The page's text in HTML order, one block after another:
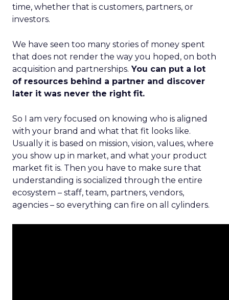
time, whether that is customers, partners, or
investors.
We have seen too many stories of money spent
that does not render the way you hoped, on both
acquisition and partnerships. You can put a lot
of resources behind a partner and discover
later it was never the right fit.
So I am very focused on knowing who is aligned
with your brand and what that fit looks like.
Usually it is based on mission, vision, values, where
you show up in market, and what your product
market fit is. Then you have to make sure that
understanding is socialized through the entire
ecosystem – staff, team, partners, vendors,
agencies – so everything can fire on all cylinders.